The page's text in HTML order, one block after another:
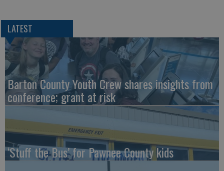
LATEST
Barton County Youth Crew shares insights from
conference; grant at risk
‘Stuff the Bus’ for Pawnee County kids